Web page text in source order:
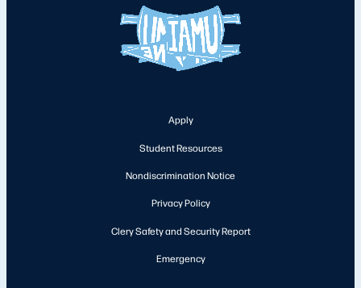
Apply
Student Resources
Nondiscrimination Notice
Privacy Policy
Clery Safety and Security Report
Emergency